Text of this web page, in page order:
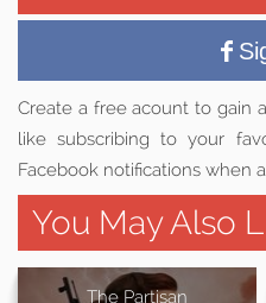
Create a free acount to gain
like subscribing to your
Facebook notifications when
You May Also
The Partisan